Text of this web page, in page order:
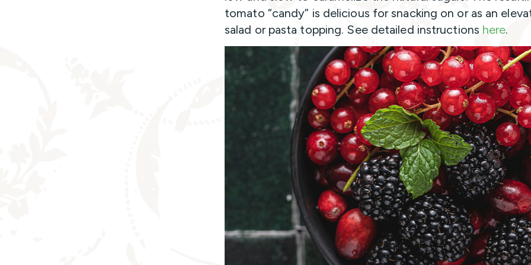
tomato “candy” is delicious for snacking on or as an
salad or pasta topping. See detailed instructions here.